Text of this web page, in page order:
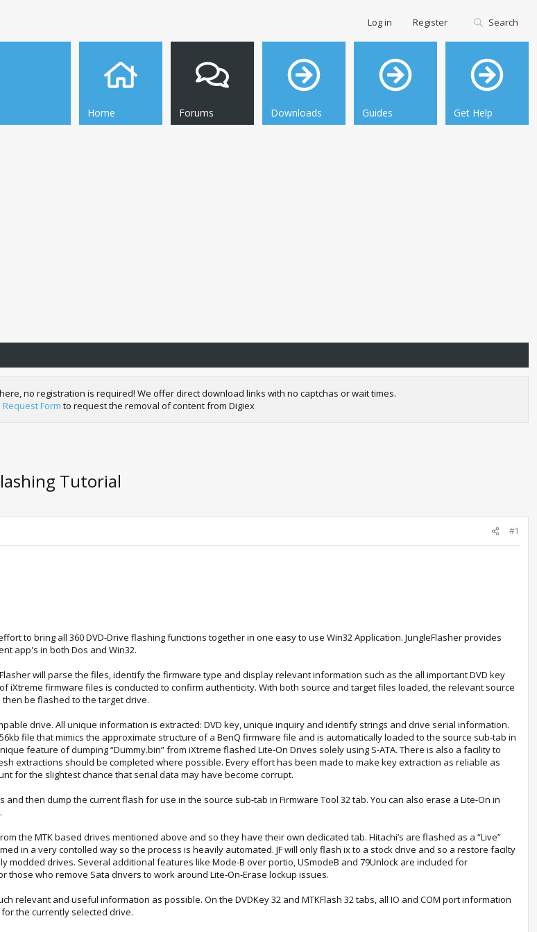
Home Forums Downloads Guides Get Help
Log in Register Search
no registration is required! We offer direct download links with no captchas or wait times.
Form to request the removal of content from Digiex
Tutorial
#1
to bring all 360 DVD‐Drive flashing functions together in one easy to use Win32 Application. JungleFlasher provides
app's in both Dos and Win32.
will parse the files, identify the firmware type and display relevant information such as the all important DVD key
iXtreme firmware files is conducted to confirm authenticity. With both source and target files loaded, the relevant source
be flashed to the target drive.
drive. All unique information is extracted: DVD key, unique inquiry and identify strings and drive serial information.
file that mimics the approximate structure of a BenQ firmware file and is automatically loaded to the source sub‐tab in
feature of dumping “Dummy.bin” from iXtreme flashed Lite‐On Drives solely using S‐ATA. There is also a facility to
extractions should be completed where possible. Every effort has been made to make key extraction as reliable as
for the slightest chance that serial data may have become corrupt.
then dump the current flash for use in the source sub‐tab in Firmware Tool 32 tab. You can also erase a Lite‐On in
the MTK based drives mentioned above and so they have their own dedicated tab. Hitachi’s are flashed as a “Live”
in a very contolled way so the process is heavily automated. JF will only flash ix to a stock drive and so a restore facilty
drives. Several additional features like Mode-B over portio, USmodeB and 79Unlock are included for
who remove Sata drivers to work around Lite-On-Erase lockup issues.
relevant and useful information as possible. On the DVDKey 32 and MTKFlash 32 tabs, all IO and COM port information
the currently selected drive.